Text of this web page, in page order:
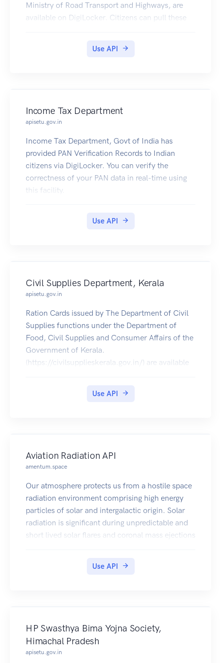
Ministry of Road Transport and Highways, are
available on DigiLocker. Citizens can pull these
Use API
Income Tax Department
apisetu.gov.in
Income Tax Department, Govt of India has
provided PAN Verification Records to Indian
citizens via DigiLocker. You can verify the
correctness of your PAN data in real-time using
this facility.
Use API
Civil Supplies Department, Kerala
apisetu.gov.in
Ration Cards issued by The Department of Civil
Supplies functions under the Department of
Food, Civil Supplies and Consumer Affairs of the
Government of Kerala.
(https://civilsupplieskerala.gov.in/) are available
Use API
Aviation Radiation API
amentum.space
Our atmosphere protects us from a hostile space
radiation environment comprising high energy
particles of solar and intergalactic origin. Solar
radiation is significant during unpredictable and
short lived solar flares and coronal mass ejections
with latitude, longitude, and time due to effects
radiation, the intensity and composition of which
varies spatially and temporally. Excessive
exposure to radiation can damage DNA and lead
Use API
HP Swasthya Bima Yojna Society,
Himachal Pradesh
apisetu.gov.in